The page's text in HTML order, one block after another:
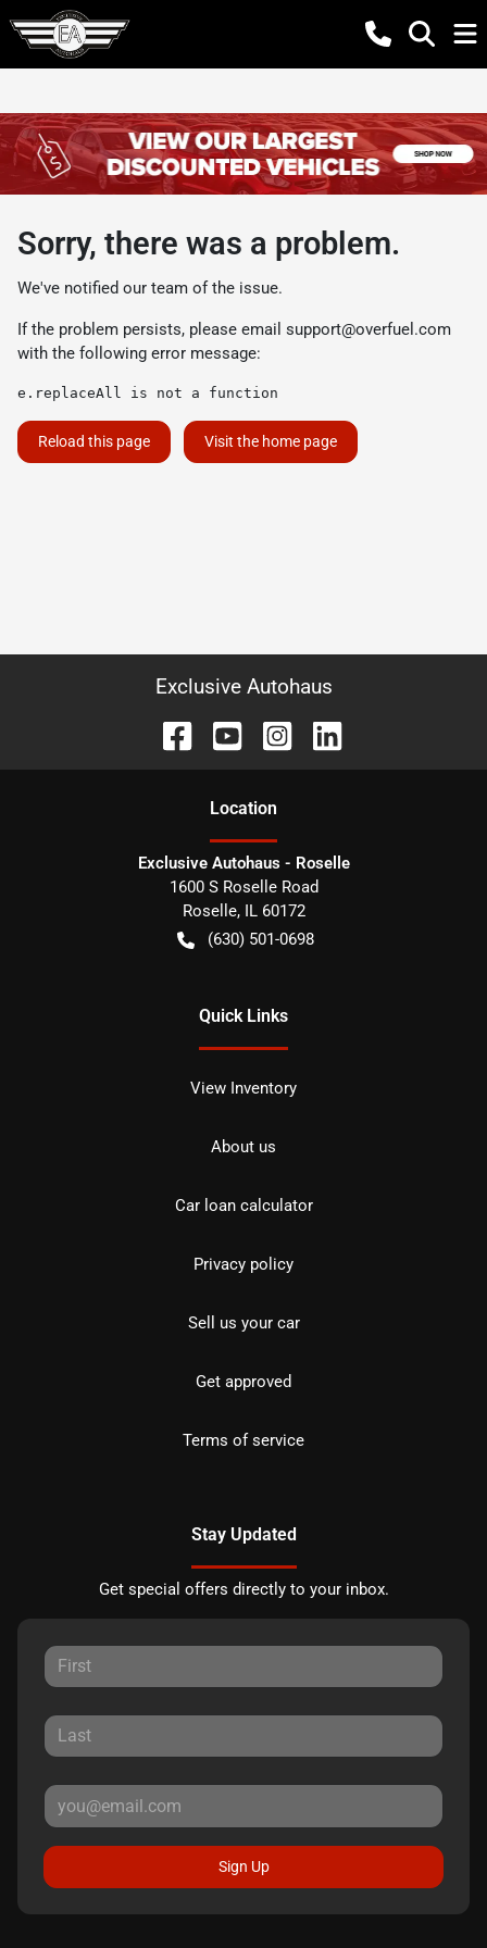
Sorry, there was a problem.
We've notified our team of the issue.
If the problem persists, please email support@overfuel.com
with the following error message:
e.replaceAll is not a function
Reload this page Visit the home page
Exclusive Autohaus
Location
Exclusive Autohaus - Roselle
1600 S Roselle Road
Roselle, IL 60172
(630) 501-0698
Quick Links
View Inventory
About us
Car loan calculator
Privacy policy
Sell us your car
Get approved
Terms of service
Stay Updated
Get special offers directly to your inbox.
Sign Up